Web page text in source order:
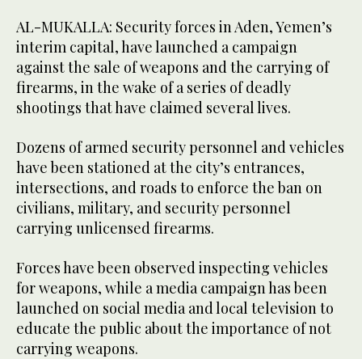
AL-MUKALLA: Security forces in Aden, Yemen’s
interim capital, have launched a campaign
against the sale of weapons and the carrying of
firearms, in the wake of a series of deadly
shootings that have claimed several lives.
Dozens of armed security personnel and vehicles
have been stationed at the city’s entrances,
intersections, and roads to enforce the ban on
civilians, military, and security personnel
carrying unlicensed firearms.
Forces have been observed inspecting vehicles
for weapons, while a media campaign has been
launched on social media and local television to
educate the public about the importance of not
carrying weapons.